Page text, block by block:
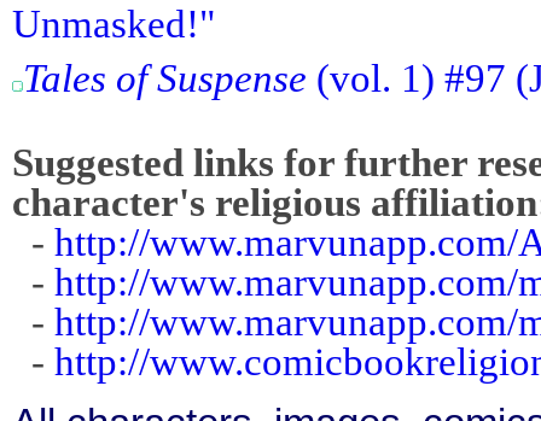
Unmasked!"
Tales of Suspense (vol. 1) #97
Suggested links for further
character's religious
- http://www.marvunapp.com/
- http://www.marvunapp.com/
- http://www.marvunapp.com/
- http://